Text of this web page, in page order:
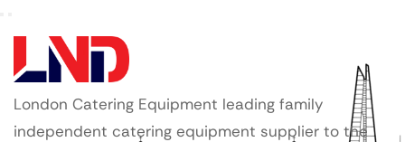
London Catering Equipment leading family
independent catering equipment supplier to the